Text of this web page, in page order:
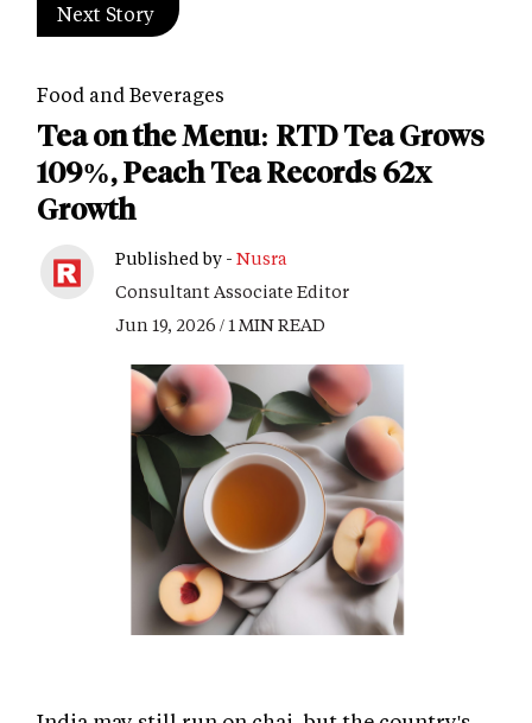
Next Story
Food and Beverages
Tea on the Menu: RTD Tea Grows
109%, Peach Tea Records 62x
Growth
Published by - Nusra
Consultant Associate Editor
Jun 19, 2026 / 1 MIN READ